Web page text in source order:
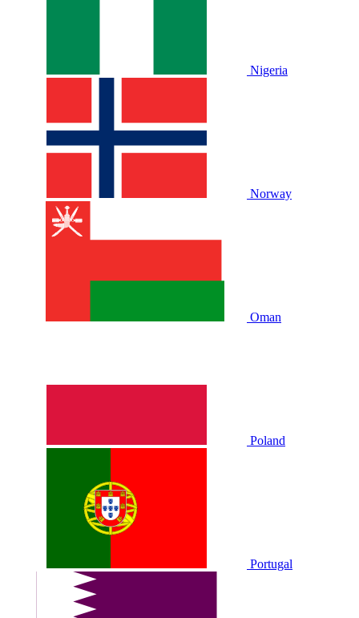
Nigeria
Norway
Oman
Poland
Portugal